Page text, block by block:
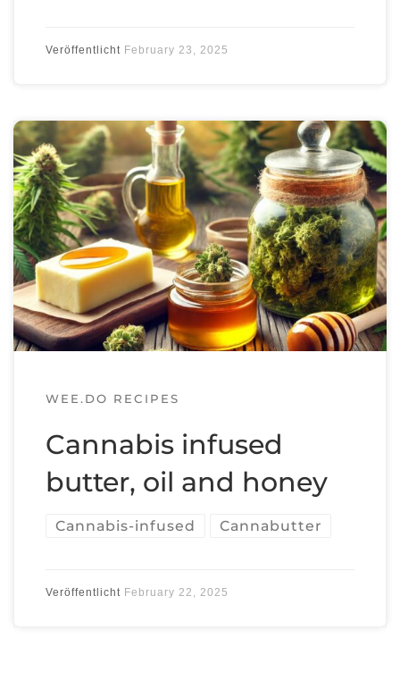
Veröffentlicht February 23, 2025
WEE.DO RECIPES
Cannabis infused
butter, oil and honey
Cannabis-infused Cannabutter
Veröffentlicht February 22, 2025